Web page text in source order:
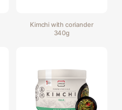
Kimchi with coriander
340g